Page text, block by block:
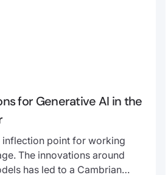
for Generative AI in the
inflection point for working
The innovations around
has led to a Cambrian